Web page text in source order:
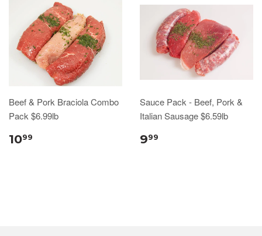
Beef & Pork Braciola Combo
Pack $6.99lb
1099
Sauce Pack - Beef, Pork &
Italian Sausage $6.59lb
999